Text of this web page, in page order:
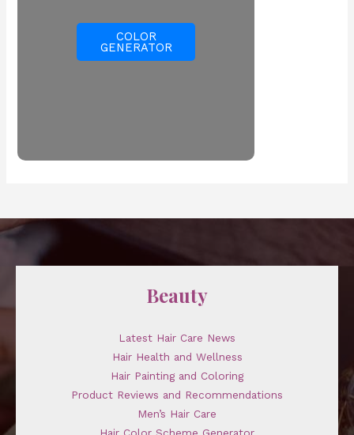
COLOR
GENERATOR
Beauty
Latest Hair Care News
Hair Health and Wellness
Hair Painting and Coloring
Product Reviews and Recommendations
Men’s Hair Care
Hair Color Scheme Generator